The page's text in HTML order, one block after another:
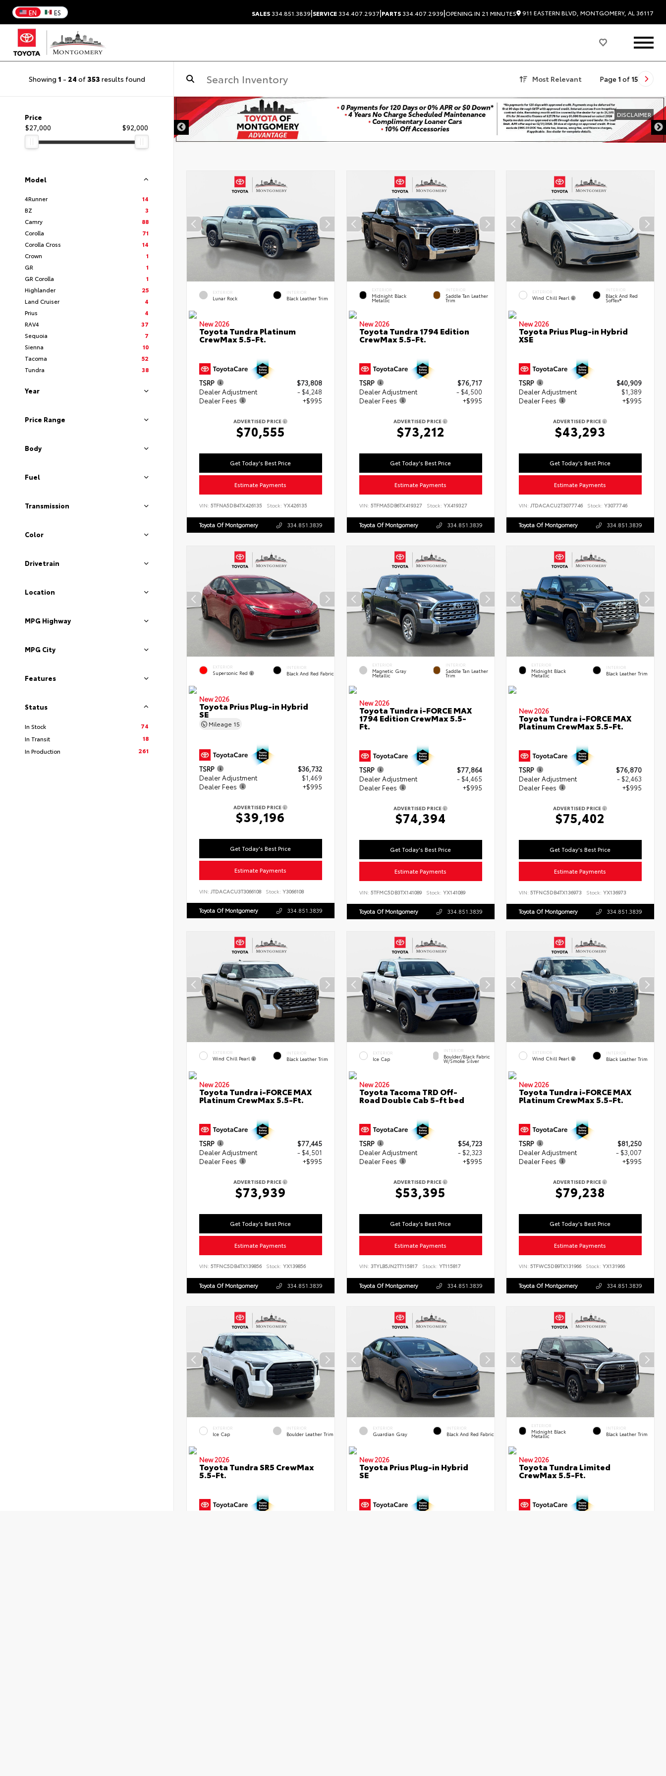
EN ES SALES334.851.3839|SERVICE334.407.2937|PARTS334.407.2939|OPENING IN 21 MINUTES 911 EASTERN BLVD, MONTGOMERY, AL 36117
Showing 1 - 24 of353 results found Most Relevant Page 1 of 15
Price
$27,000
$92,000
Model
4Runner
14
BZ
3
Camry
88
Corolla
71
Corolla Cross
14
Crown
1
GR
1
GR Corolla
1
Highlander
25
Land Cruiser
4
Prius
4
RAV4
37
Sequoia
7
Sienna
10
Tacoma
52
Tundra
38
Year
Price Range
Body
Fuel
Transmission
Color
Drivetrain
Location
MPG Highway
MPG City
Features
Status
In Stock
74
In Transit
18
In Production
261
DISCLAIMER
EXTERIOR
Lunar Rock
INTERIOR
Black Leather Trim
New 2026
Toyota Tundra Platinum
CrewMax 5.5-Ft.
TSRP
$73,808
Dealer Adjustment
- $4,248
Dealer Fees
+$995
ADVERTISED PRICE
$70,555
Get Today's Best Price
Estimate Payments
VIN: 5TFNA5DB4TX426135 Stock: YX426135
Toyota Of Montgomery 334.851.3839
EXTERIOR
Midnight Black
Metallic
INTERIOR
Saddle Tan Leather
Trim
New 2026
Toyota Tundra 1794 Edition
CrewMax 5.5-Ft.
TSRP
$76,717
Dealer Adjustment
- $4,500
Dealer Fees
+$995
ADVERTISED PRICE
$73,212
Get Today's Best Price
Estimate Payments
VIN: 5TFMA5DB6TX419327 Stock: YX419327
Toyota Of Montgomery 334.851.3839
EXTERIOR
Wind Chill Pearl
INTERIOR
Black And Red
SofTex®
New 2026
Toyota Prius Plug-in Hybrid
XSE
TSRP
$40,909
Dealer Adjustment
$1,389
Dealer Fees
+$995
ADVERTISED PRICE
$43,293
Get Today's Best Price
Estimate Payments
VIN:JTDACACU2T3077746 Stock: Y3077746
Toyota Of Montgomery 334.851.3839
EXTERIOR
Supersonic Red
INTERIOR
Black And Red Fabric
New 2026
Toyota Prius Plug-in Hybrid
SE
Mileage 15
TSRP
$36,732
Dealer Adjustment
$1,469
Dealer Fees
+$995
ADVERTISED PRICE
$39,196
Get Today's Best Price
Estimate Payments
VIN: JTDACACU3T3066108 Stock: Y3066108
Toyota Of Montgomery 334.851.3839
EXTERIOR
Magnetic Gray
Metallic
INTERIOR
Saddle Tan Leather
Trim
New 2026
Toyota Tundra i-FORCE MAX
1794 Edition CrewMax 5.5-
Ft.
TSRP
$77,864
Dealer Adjustment
- $4,465
Dealer Fees
+$995
ADVERTISED PRICE
$74,394
Get Today's Best Price
Estimate Payments
VIN: 5TFMC5DB3TX141089 Stock: YX141089
Toyota Of Montgomery 334.851.3839
EXTERIOR
Midnight Black
Metallic
INTERIOR
Black Leather Trim
New 2026
Toyota Tundra i-FORCE MAX
Platinum CrewMax 5.5-Ft.
TSRP
$76,870
Dealer Adjustment
- $2,463
Dealer Fees
+$995
ADVERTISED PRICE
$75,402
Get Today's Best Price
Estimate Payments
VIN:5TFNC5DB4TX136973 Stock: YX136973
Toyota Of Montgomery 334.851.3839
EXTERIOR
Wind Chill Pearl
INTERIOR
Black Leather Trim
New 2026
Toyota Tundra i-FORCE MAX
Platinum CrewMax 5.5-Ft.
TSRP
$77,445
Dealer Adjustment
- $4,501
Dealer Fees
+$995
ADVERTISED PRICE
$73,939
Get Today's Best Price
Estimate Payments
VIN: 5TFNC5DB4TX139856 Stock: YX139856
Toyota Of Montgomery 334.851.3839
EXTERIOR
Ice Cap
INTERIOR
Boulder/Black Fabric
W/Smoke Silver
New 2026
Toyota Tacoma TRD Off-
Road Double Cab 5-ft bed
TSRP
$54,723
Dealer Adjustment
- $2,323
Dealer Fees
+$995
ADVERTISED PRICE
$53,395
Get Today's Best Price
Estimate Payments
VIN: 3TYLB5JN2TT115817 Stock: YT115817
Toyota Of Montgomery 334.851.3839
EXTERIOR
Wind Chill Pearl
INTERIOR
Black Leather Trim
New 2026
Toyota Tundra i-FORCE MAX
Platinum CrewMax 5.5-Ft.
TSRP
$81,250
Dealer Adjustment
- $3,007
Dealer Fees
+$995
ADVERTISED PRICE
$79,238
Get Today's Best Price
Estimate Payments
VIN:5TFWC5DB9TX131966 Stock: YX131966
Toyota Of Montgomery 334.851.3839
EXTERIOR
Ice Cap
INTERIOR
Boulder Leather Trim
New 2026
Toyota Tundra SR5 CrewMax
5.5-Ft.
EXTERIOR
Guardian Gray
INTERIOR
Black And Red Fabric
New 2026
Toyota Prius Plug-in Hybrid
SE
EXTERIOR
Midnight Black
Metallic
INTERIOR
Black Leather Trim
New 2026
Toyota Tundra Limited
CrewMax 5.5-Ft.